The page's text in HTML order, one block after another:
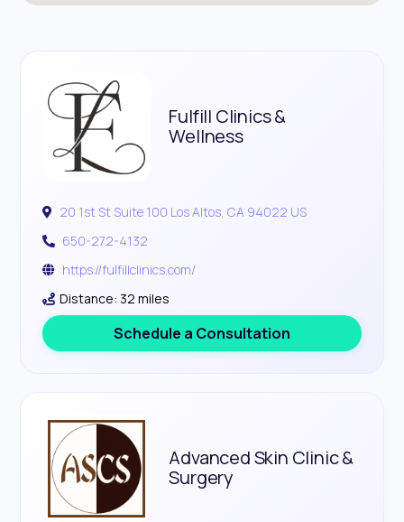
Fulfill Clinics &
Wellness
20 1st St Suite 100 Los Altos, CA 94022 US
650-272-4132
https://fulfillclinics.com/
Distance: 32 miles
Schedule a Consultation
Advanced Skin Clinic &
Surgery